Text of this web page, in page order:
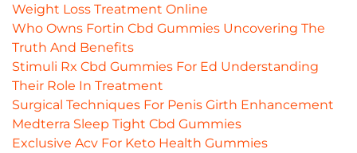
Weight Loss Treatment Online
Who Owns Fortin Cbd Gummies Uncovering The
Truth And Benefits
Stimuli Rx Cbd Gummies For Ed Understanding
Their Role In Treatment
Surgical Techniques For Penis Girth Enhancement
Medterra Sleep Tight Cbd Gummies
Exclusive Acv For Keto Health Gummies